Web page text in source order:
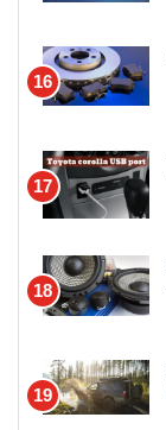
16
17
18
19